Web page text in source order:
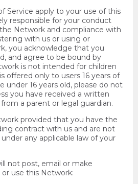
Service apply to your use of this
responsible for your conduct
Network and compliance with
with us or using or
you acknowledge that you
and agree to be bound by
is not intended for children
offered only to users 16 years of
under 16 years old, please do not
you have received a written
a parent or legal guardian.
provided that you have the
contract with us and are not
any applicable law of your
not post, email or make
use this Network: